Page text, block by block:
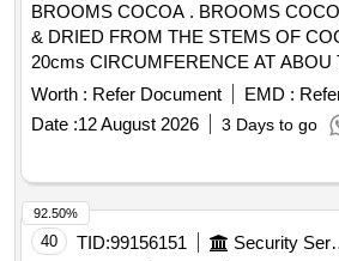
BROOMS COCOA . BROOMS COCOA WELL CLEANED
& DRIED FROM THE STEMS OF
20cms CIRCUMFERENCE AT ABOU
HANDLE WITH STRONGLY TIED
LENGTH NOT LESS THAN 90cm
LESS THAN 500 gms EACH. [
Worth : Refer Document EMD :
Date :12 August 2026 3 Days to go
40 TID:99156151
92.50%